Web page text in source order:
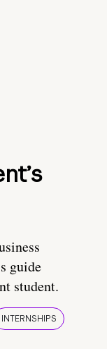
guide
student.
INTERNSHIPS